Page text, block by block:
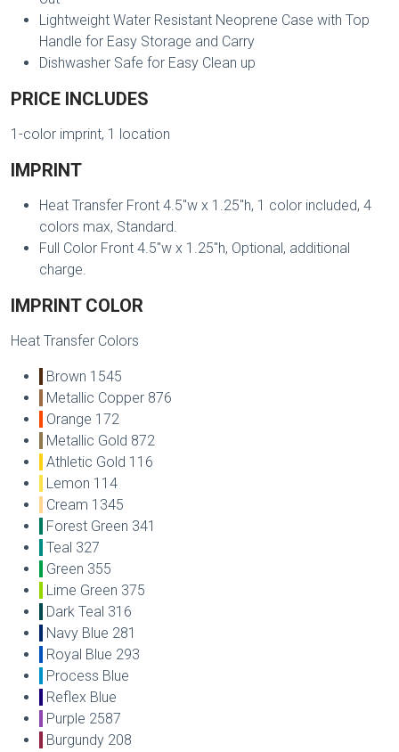
Lightweight Water Resistant Neoprene Case with Top
Handle for Easy Storage and Carry
Dishwasher Safe for Easy Clean up
PRICE INCLUDES
1-color imprint, 1 location
IMPRINT
Heat Transfer Front 4.5"w x 1.25"h, 1 color included, 4
colors max, Standard.
Full Color Front 4.5"w x 1.25"h, Optional, additional
charge.
IMPRINT COLOR
Heat Transfer Colors
Brown 1545
Metallic Copper 876
Orange 172
Metallic Gold 872
Athletic Gold 116
Lemon 114
Cream 1345
Forest Green 341
Teal 327
Green 355
Lime Green 375
Dark Teal 316
Navy Blue 281
Royal Blue 293
Process Blue
Reflex Blue
Purple 2587
Burgundy 208